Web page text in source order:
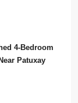
4-Bedroom
Patuxay